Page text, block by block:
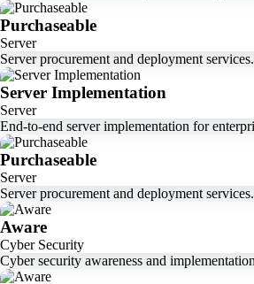
Purchaseable
Server
Server procurement and deployment services.
Server Implementation
Server
End-to-end server implementation for
Purchaseable
Server
Server procurement and deployment services.
Aware
Cyber Security
Cyber security awareness and